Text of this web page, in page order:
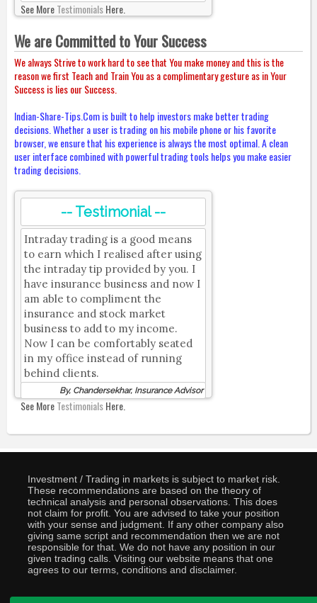
See MoreTestimonialsHere.
We are Committed to Your Success
We always Strive to work hard to see that You make money and this is the
reason we first Teach and Train You as a complimentary gesture as in Your
Success is lies our Success.
Indian-Share-Tips.Com is built to help investors make better trading
decisions. Whether a user is trading on his mobile phone or his favorite
browser, we ensure that his experience is always the most optimal. A clean
user interface combined with powerful trading tools helps you make easier
trading decisions.
-- Testimonial --
Intraday trading is a good means
to earn which I realised after using
the intraday tip provided by you. I
have insurance business and now I
am able to compliment the
insurance and stock market
business to add to my income.
Now I can be comfortably seated
in my office instead of running
behind clients.
By, Chandersekhar, Insurance Advisor
See MoreTestimonialsHere.
Investment / Trading in markets is subject to market risk.
These recommendations are based on the theory of
technical analysis and personal observations. This does
not claim for profit. You are advised to take your position
with your sense and judgment. If any other company also
giving same script and recommendation then we are not
responsible for that. We do not have any position in our
given trading calls. Visiting our website means that one
agrees to our terms, conditions and disclaimer.